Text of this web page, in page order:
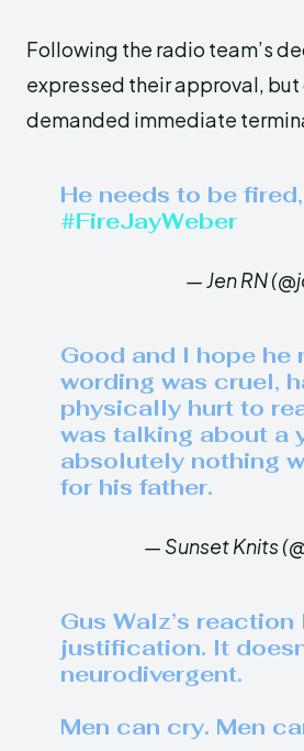
Following the radio team’s
expressed their approval,
demanded immediate
He needs to be
#FireJayWeber
— Jen RN
Good and I hope he
wording was cruel,
physically hurt to
was talking about a
absolutely nothing
for his father.
— Sunset Knits
Gus Walz’s
justification. It
neurodivergent.
Men can cry. Men